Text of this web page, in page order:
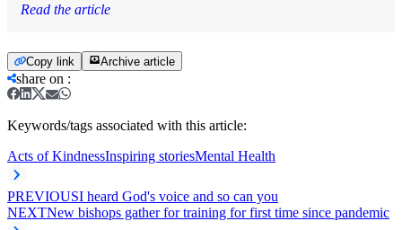
Read the article
Copy link Archive article
share on :
Keywords/tags associated with this article:
Acts of KindnessInspiring storiesMental Health
PREVIOUSI heard God's voice and so can you
NEXTNew bishops gather for training for first time since pandemic